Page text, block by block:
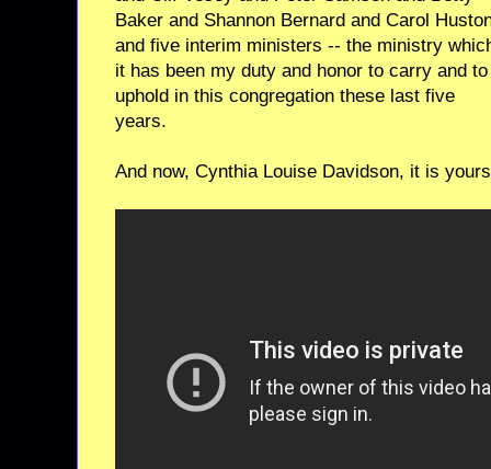
Baker and Shannon Bernard and Carol
and five interim ministers -- the ministry
it has been my duty and honor to carry and to
uphold in this congregation these last five
years.
And now, Cynthia Louise Davidson, it is